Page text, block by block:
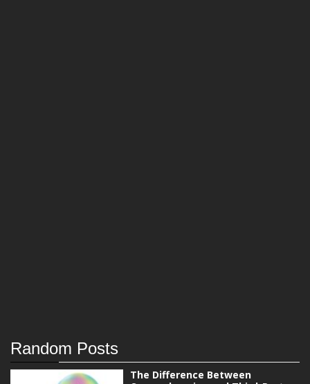
Random Posts
The Difference Between